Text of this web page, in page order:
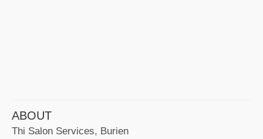
ABOUT
Thi Salon Services, Burien